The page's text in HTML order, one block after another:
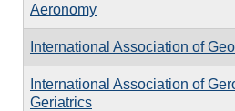
Aeronomy
International Association of
International Association of
Geriatrics